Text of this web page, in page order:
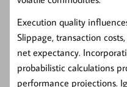
Execution quality
Slippage, transaction
net expectancy.
probabilistic calculations
performance projections.